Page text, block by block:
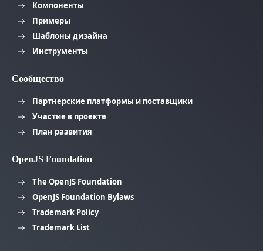
Компоненты
Примеры
Шаблоны дизайна
Инструменты
Сообщество
Партнерские платформы и поставщики
Участие в проекте
План развития
OpenJS Foundation
The OpenJS Foundation
OpenJS Foundation Bylaws
Trademark Policy
Trademark List